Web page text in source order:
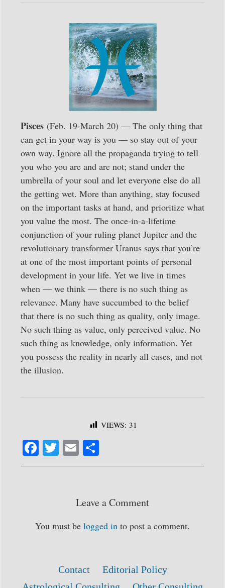
Pisces (Feb. 19-March 20) — The only thing that
can get in your way is you — so stay out of your
own way. Ignore all the propaganda trying to tell
you who you are and are not; stand under the
umbrella of your soul and let everyone else do all
the getting wet. More than anything, stay focused
on the important tasks at hand, and prioritize what
you value the most. The once-in-a-lifetime
conjunction of your ruling planet Jupiter and the
revolutionary transformer Uranus says that you’re
at one of the most important points of personal
development in your life. Yet we live in times
when — we think — there is no such thing as
relevance. Many have succumbed to the belief
that there is no such thing as quality, only image.
No such thing as value, only perceived value. No
such thing as knowledge, only information. Yet
you possess the reality in nearly all cases, and not
the illusion.
VIEWS: 31
Fa
ce
T
wi
E
m ha
Leave a Comment
You must be logged in to post a comment.
Contact
Editorial Policy